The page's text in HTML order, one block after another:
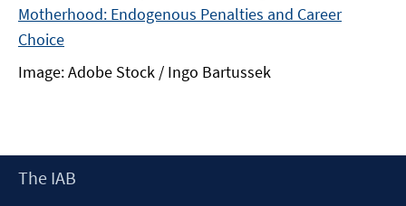
Motherhood: Endogenous Penalties and Career
Choice
Image: Adobe Stock / Ingo Bartussek
Footer
The IAB